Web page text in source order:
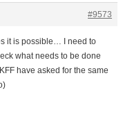
#9573
it is possible… I need to
what needs to be done
have asked for the same